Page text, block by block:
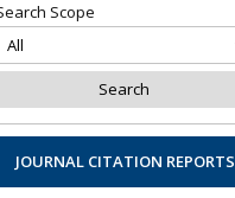
Scope
JOURNAL CITATION REPORTS